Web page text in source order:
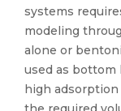
systems
modeling
alone or
used as bottom
high adsorption